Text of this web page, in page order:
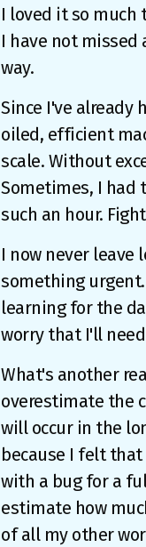
I loved it so much
I have not
way.
Since I've already
oiled, efficient
scale. Without
Sometimes, I had
such an hour.
I now never
something
learning for the
worry that I'll
What's another
overestimate the
will occur in the
because I felt
with a bug for a
estimate how
of all my other